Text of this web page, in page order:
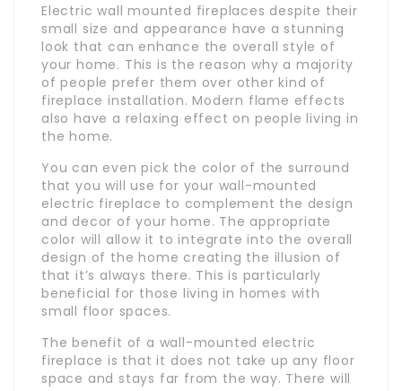
Electric wall mounted fireplaces despite their
small size and appearance have a stunning
look that can enhance the overall style of
your home. This is the reason why a majority
of people prefer them over other kind of
fireplace installation. Modern flame effects
also have a relaxing effect on people living in
the home.
You can even pick the color of the surround
that you will use for your wall-mounted
electric fireplace to complement the design
and decor of your home. The appropriate
color will allow it to integrate into the overall
design of the home creating the illusion of
that it’s always there. This is particularly
beneficial for those living in homes with
small floor spaces.
The benefit of a wall-mounted electric
fireplace is that it does not take up any floor
space and stays far from the way. There will